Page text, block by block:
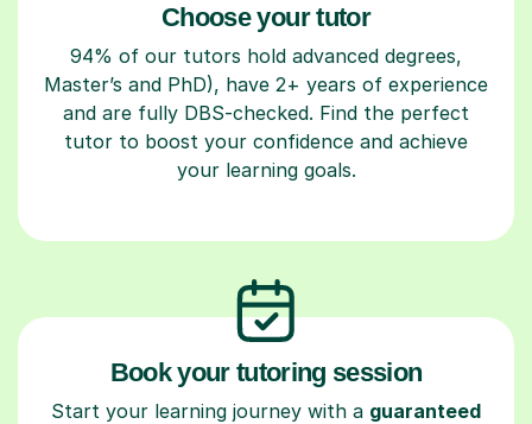
Choose your tutor
94% of our tutors hold advanced degrees,
Master’s and PhD), have 2+ years of experience
and are fully DBS-checked. Find the perfect
tutor to boost your confidence and achieve
your learning goals.
Book your tutoring session
Start your learning journey with a guaranteed